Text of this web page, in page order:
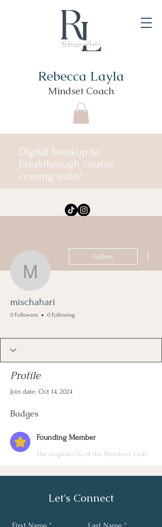
Rebecca Layla
Mindset Coach
Digital breakup to
breakthrough course
coming soon!
mischahari
Follow
mischahari
0 Followers 0 Following
Profile
Join date: Oct 14, 2024
Badges
Founding Member
The original OG of the Members Club!
Let's Connect